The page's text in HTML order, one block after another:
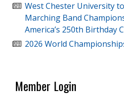
West Chester University
Marching Band
America’s 250th Birthday
2026 World
Member Login